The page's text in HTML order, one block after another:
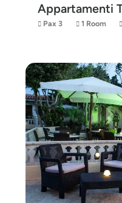
Appartamenti
Pax 3 1 Room